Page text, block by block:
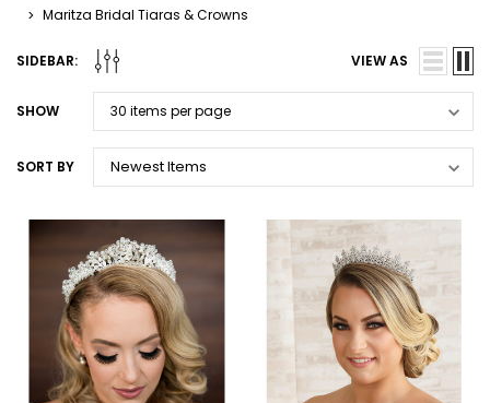
Maritza Bridal Tiaras & Crowns
SIDEBAR: VIEW AS
SHOW
SORT BY